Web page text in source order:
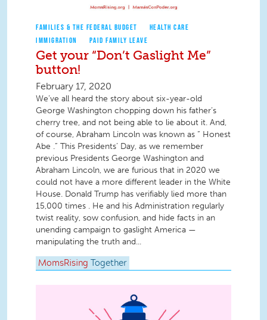
FAMILIES & THE FEDERAL BUDGET
HEALTH CARE
IMMIGRATION
PAID FAMILY LEAVE
Get your “Don’t Gaslight Me”
button!
February 17, 2020
We’ve all heard the story about six-year-old
George Washington chopping down his father’s
cherry tree, and not being able to lie about it. And,
of course, Abraham Lincoln was known as “ Honest
Abe .” This Presidents’ Day, as we remember
previous Presidents George Washington and
Abraham Lincoln, we are furious that in 2020 we
could not have a more different leader in the White
House. Donald Trump has verifiably lied more than
15,000 times . He and his Administration regularly
twist reality, sow confusion, and hide facts in an
unending campaign to gaslight America —
manipulating the truth and...
MomsRising Together